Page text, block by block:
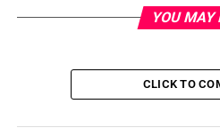
hot pink top, a patterned
heels — another nod to the
YOU MAY
CLICK TO